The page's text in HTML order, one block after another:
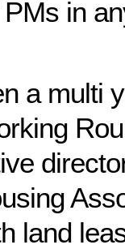
in
a multi
land